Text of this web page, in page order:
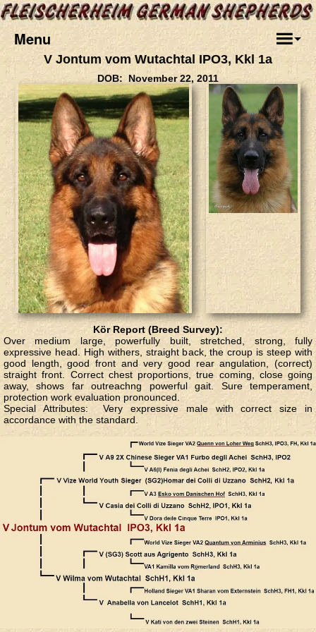
Menu
V Jontum vom Wutachtal IPO3, Kkl 1a
DOB: November 22, 2011
Kör Report (Breed Survey):
Over medium large, powerfully built, stretched, strong, fully
expressive head. High withers, straight back, the croup is steep with
good length, good front and very good rear angulation, (correct)
straight front. Correct chest proportions, true coming, close going
away, shows far outreachng powerful gait. Sure temperament,
protection work evaluation pronounced.
Special Attributes: Very expressive male with correct size in
accordance with the standard.